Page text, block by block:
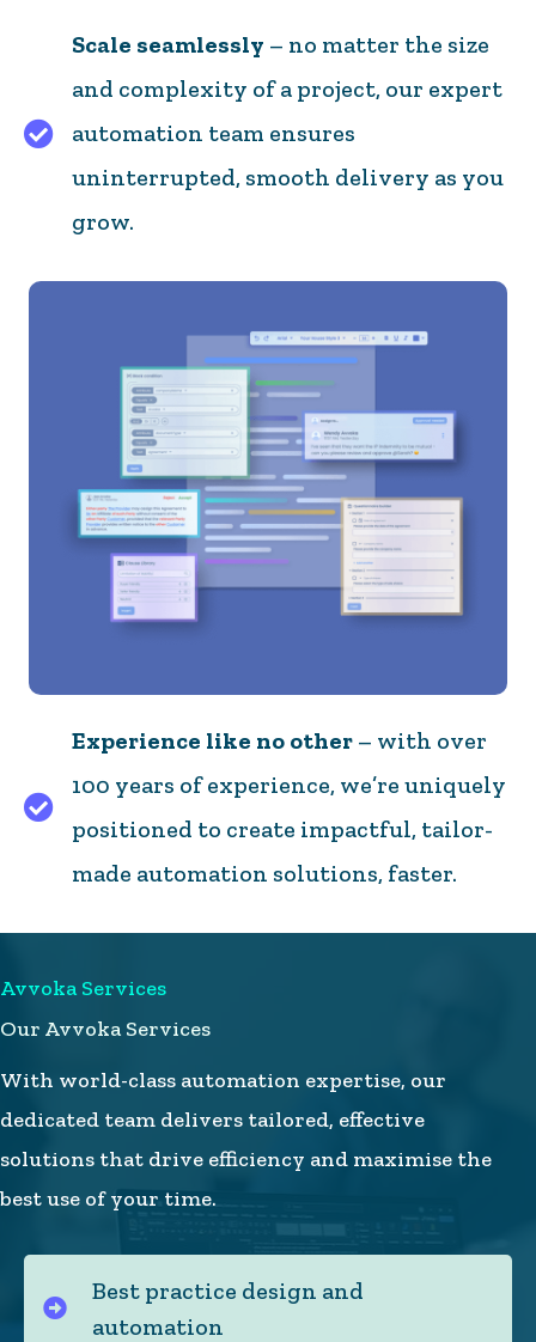
Scale seamlessly – no matter the size and
Scale seamlessly – no matter the size
and complexity of a project, our expert
automation team ensures
uninterrupted, smooth delivery as you
grow.
Experience like no other – with over 100 years
Experience like no other – with over
100 years of experience, we’re uniquely
positioned to create impactful, tailor-
made automation solutions, faster.
Avvoka Services
Our Avvoka Services
With world-class automation expertise, our
dedicated team delivers tailored, effective
solutions that drive efficiency and maximise the
best use of your time.
Best practice design and
automation